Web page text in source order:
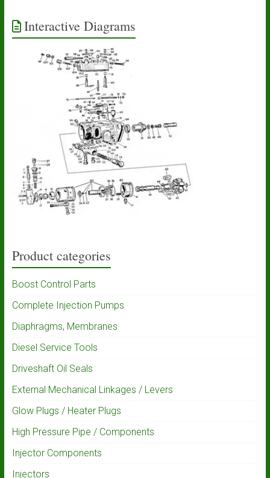
Interactive Diagrams
Product categories
Boost Control Parts
Complete Injection Pumps
Diaphragms, Membranes
Diesel Service Tools
Driveshaft Oil Seals
External Mechanical Linkages / Levers
Glow Plugs / Heater Plugs
High Pressure Pipe / Components
Injector Components
Injectors